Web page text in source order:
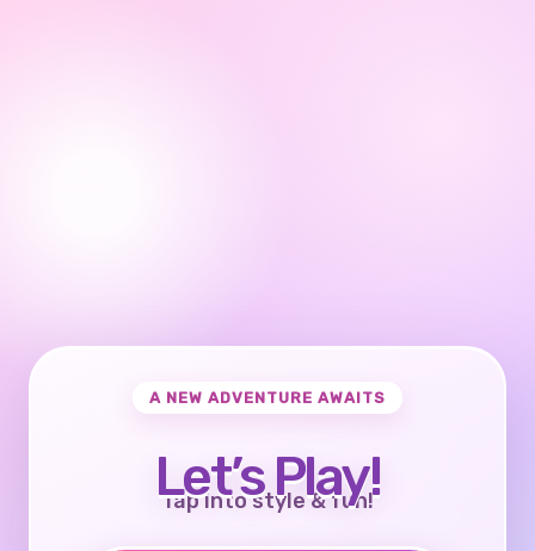
A NEW ADVENTURE AWAITS
Let’s Play!
Tap into style & fun!